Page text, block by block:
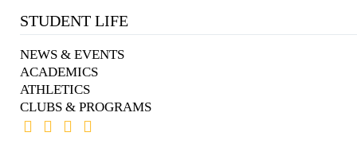
STUDENT LIFE
NEWS & EVENTS
ACADEMICS
ATHLETICS
CLUBS & PROGRAMS